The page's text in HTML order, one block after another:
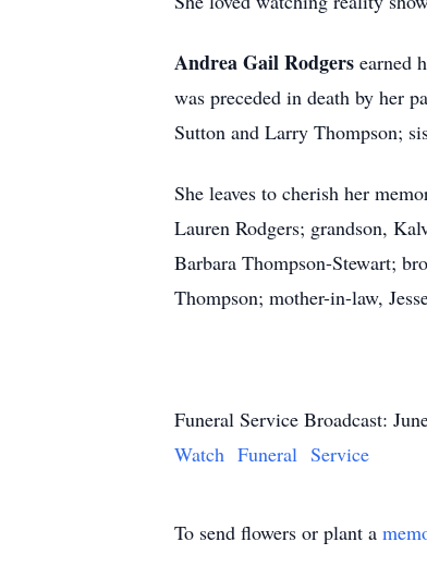
Andrea Gail Rodgers earned
was preceded in death by her
Sutton and Larry Thompson;
She leaves to cherish her
Lauren Rodgers; grandson,
Barbara Thompson-Stewart;
Thompson; mother-in-law,
Funeral Service Broadcast:
Watch Funeral Service
To send flowers or plant a